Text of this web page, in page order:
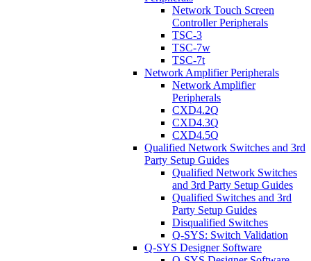
Network Touch Screen
Controller Peripherals
TSC-3
TSC-7w
TSC-7t
Network Amplifier Peripherals
Network Amplifier
Peripherals
CXD4.2Q
CXD4.3Q
CXD4.5Q
Qualified Network Switches and 3rd
Party Setup Guides
Qualified Network Switches
and 3rd Party Setup Guides
Qualified Switches and 3rd
Party Setup Guides
Disqualified Switches
Q-SYS: Switch Validation
Q-SYS Designer Software